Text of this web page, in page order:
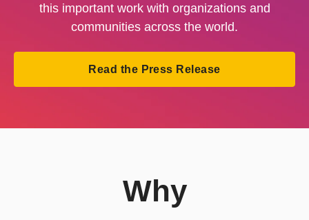
this important work with organizations and
communities across the world.
Read the Press Release
Why